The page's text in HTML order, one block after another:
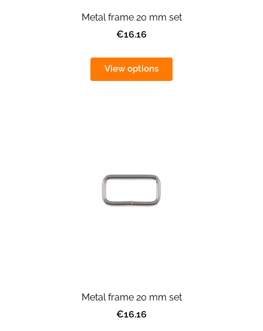
Metal frame 20 mm set
€16.16
View options
Metal frame 20 mm set
€16.16